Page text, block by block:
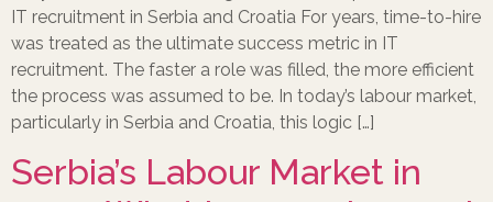
IT recruitment in Serbia and Croatia For years, time-to-hire
was treated as the ultimate success metric in IT
recruitment. The faster a role was filled, the more efficient
the process was assumed to be. In today’s labour market,
particularly in Serbia and Croatia, this logic […]
Serbia’s Labour Market in